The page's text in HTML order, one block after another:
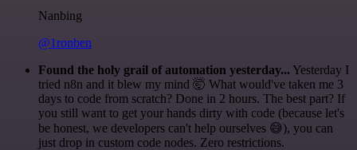
Nanbing
@1ronben
Found the holy grail of automation yesterday... Yesterday I
tried n8n and it blew my mind 🤯 What would've taken me 3
days to code from scratch? Done in 2 hours. The best part? If
you still want to get your hands dirty with code (because let's
be honest, we developers can't help ourselves 😅), you can
just drop in custom code nodes. Zero restrictions.